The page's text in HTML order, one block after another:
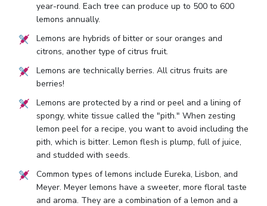
year-round. Each tree can produce up to 500 to 600
lemons annually.
Lemons are hybrids of bitter or sour oranges and
citrons, another type of citrus fruit.
Lemons are technically berries. All citrus fruits are
berries!
Lemons are protected by a rind or peel and a lining of
spongy, white tissue called the "pith." When zesting
lemon peel for a recipe, you want to avoid including the
pith, which is bitter. Lemon flesh is plump, full of juice,
and studded with seeds.
Common types of lemons include Eureka, Lisbon, and
Meyer. Meyer lemons have a sweeter, more floral taste
and aroma. They are a combination of a lemon and a